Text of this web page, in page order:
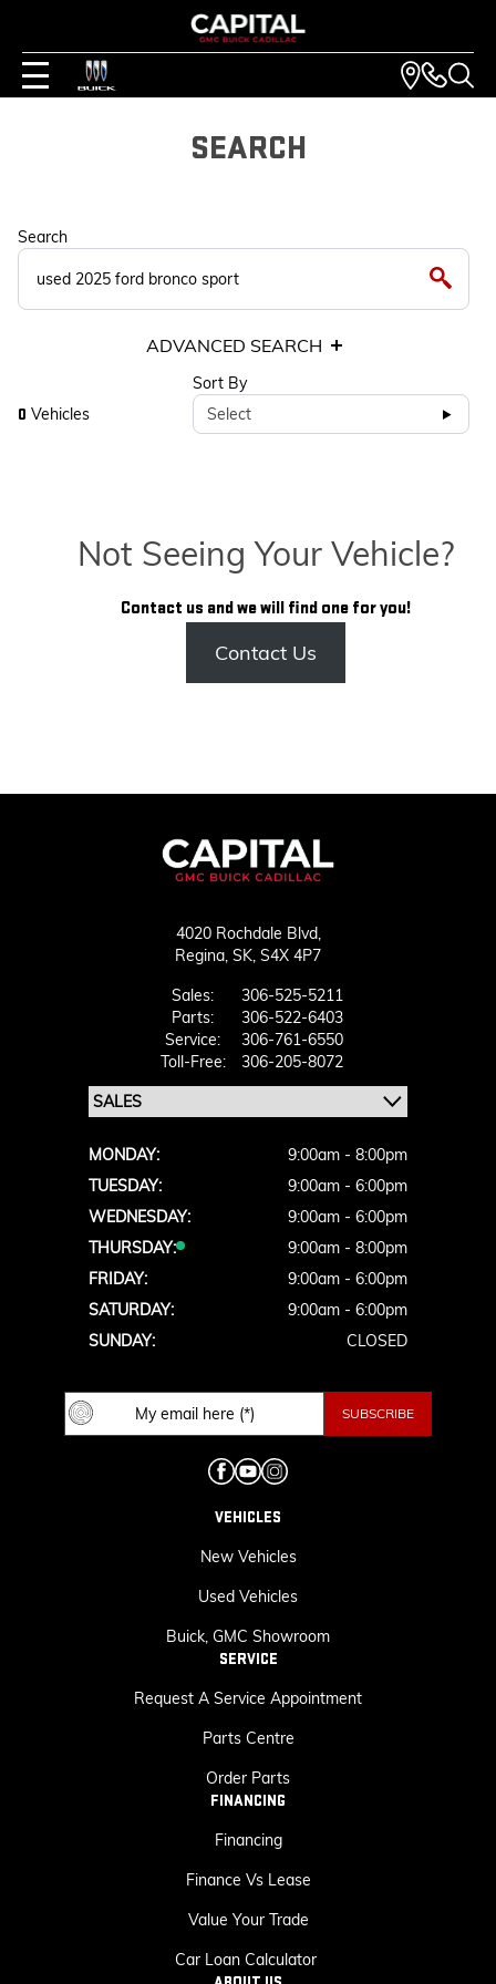
SEARCH
Search
ADVANCED SEARCH
0 Vehicles
Sort By
Select
Not Seeing Your Vehicle?
Contact us and we will find one for you!
Contact Us
4020 Rochdale Blvd,
Regina, SK, S4X 4P7
Sales:
306-525-5211
Parts:
306-522-6403
Service:
306-761-6550
Toll-Free:
306-205-8072
MONDAY:
9:00am - 8:00pm
TUESDAY:
9:00am - 6:00pm
WEDNESDAY:
9:00am - 6:00pm
THURSDAY:
9:00am - 8:00pm
FRIDAY:
9:00am - 6:00pm
SATURDAY:
9:00am - 6:00pm
SUNDAY:
CLOSED
VEHICLES
New Vehicles
Used Vehicles
Buick, GMC Showroom
SERVICE
Request A Service Appointment
Parts Centre
Order Parts
FINANCING
Financing
Finance Vs Lease
Value Your Trade
Car Loan Calculator